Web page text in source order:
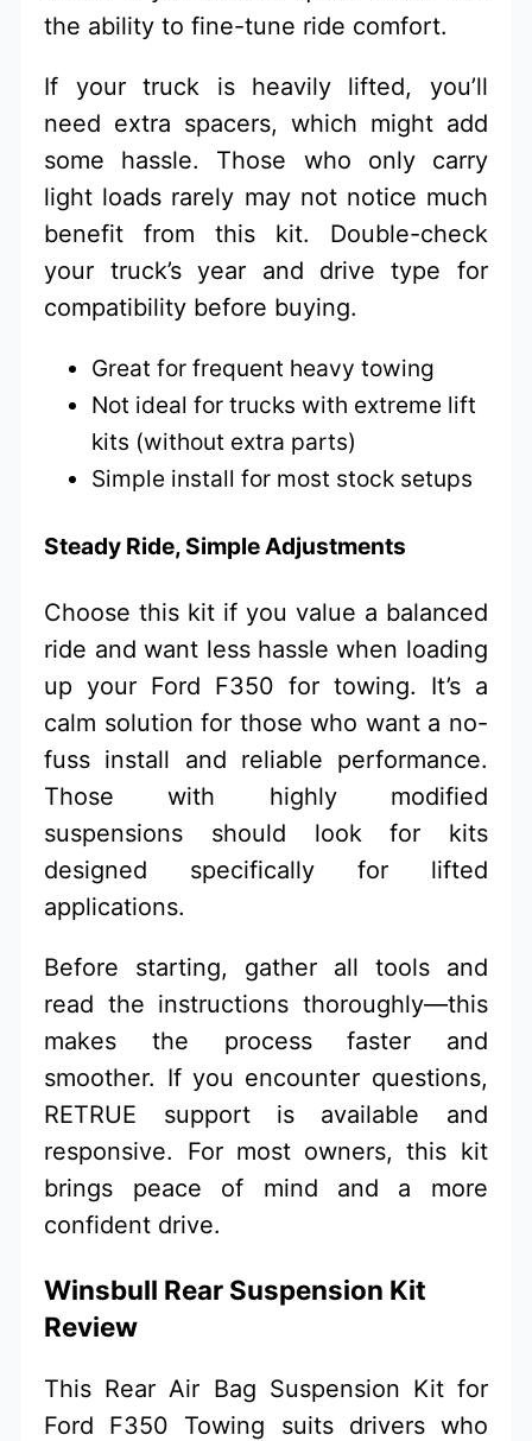
the ability to fine-tune ride comfort.
If your truck is heavily lifted, you’ll
need extra spacers, which might add
some hassle. Those who only carry
light loads rarely may not notice much
benefit from this kit. Double-check
your truck’s year and drive type for
compatibility before buying.
Great for frequent heavy towing
Not ideal for trucks with extreme lift
kits (without extra parts)
Simple install for most stock setups
Steady Ride, Simple Adjustments
Choose this kit if you value a balanced
ride and want less hassle when loading
up your Ford F350 for towing. It’s a
calm solution for those who want a no-
fuss install and reliable performance.
Those with highly modified
suspensions should look for kits
designed specifically for lifted
applications.
Before starting, gather all tools and
read the instructions thoroughly—this
makes the process faster and
smoother. If you encounter questions,
RETRUE support is available and
responsive. For most owners, this kit
brings peace of mind and a more
confident drive.
Winsbull Rear Suspension Kit
Review
This Rear Air Bag Suspension Kit for
Ford F350 Towing suits drivers who